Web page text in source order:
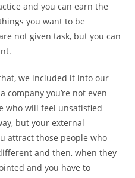
and you can earn the
you want to be
not given task, but you can
we included it into our
company you’re not even
who will feel unsatisfied
but your external
attract those people who
and then, when they
and you have to